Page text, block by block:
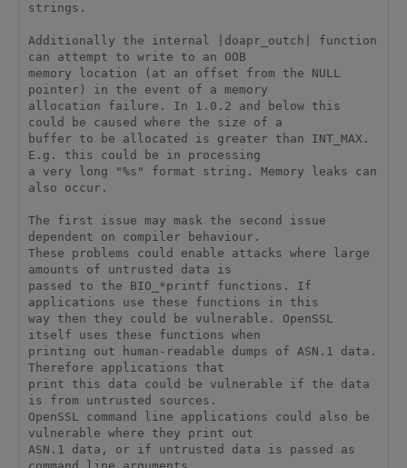
strings.
Additionally the internal |doapr_outch| function
can attempt to write to an OOB
memory location (at an offset from the NULL
pointer) in the event of a memory
allocation failure. In 1.0.2 and below this
could be caused where the size of a
buffer to be allocated is greater than INT_MAX.
E.g. this could be in processing
a very long "%s" format string. Memory leaks can
also occur.
The first issue may mask the second issue
dependent on compiler behaviour.
These problems could enable attacks where large
amounts of untrusted data is
passed to the BIO_*printf functions. If
applications use these functions in this
way then they could be vulnerable. OpenSSL
itself uses these functions when
printing out human-readable dumps of ASN.1 data.
Therefore applications that
print this data could be vulnerable if the data
is from untrusted sources.
OpenSSL command line applications could also be
vulnerable where they print out
ASN.1 data, or if untrusted data is passed as